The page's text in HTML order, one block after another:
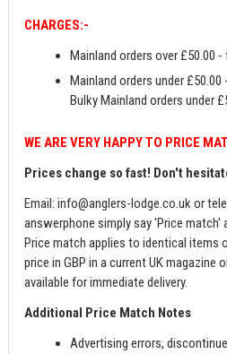
CHARGES:-
Mainland orders over £50.00 -
Mainland orders under £50.00
Bulky Mainland orders under
WE ARE VERY HAPPY TO PRICE
Prices change so fast! Don't
Email:info@anglers-lodge.co.ukor
answerphone simply say 'Price match'
Price match applies to identical items
price in GBP in a current UK magazine
available for immediate delivery.
Additional Price Match Notes
Advertising errors,